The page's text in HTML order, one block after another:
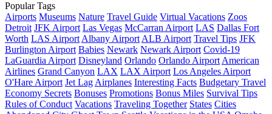
Popular Tags
Airports Museums Nature Travel Guide Virtual Vacations Zoos
Detroit JFK Airport Las Vegas McCarran Airport LAS Dallas Fort
Worth LAS Airport Albany Airport ALB Airport Travel Tips JFK
Burlington Airport Babies Newark Newark Airport Covid-19
LaGuardia Airport Disneyland Orlando Orlando Airport American
Airlines Grand Canyon LAX LAX Airport Los Angeles Airport
O'Hare Airport Jet Lag Airplanes Interesting Facts Budgetary Travel
Economy Secrets Bonuses Promotions Bonus Miles Survival Tips
Rules of Conduct Vacations Traveling Together States Cities